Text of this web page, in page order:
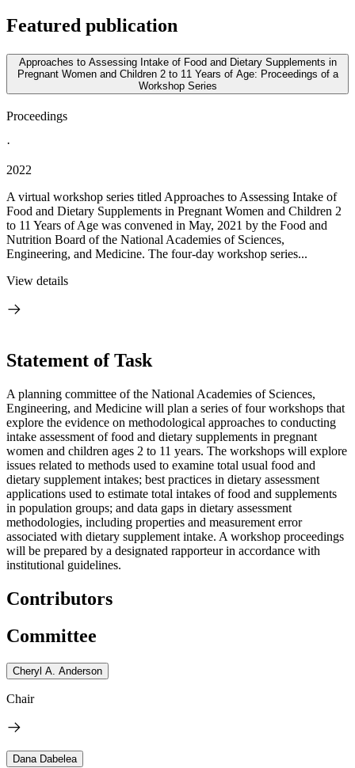
Featured publication
Approaches to Assessing Intake of Food and Dietary Supplements in
Pregnant Women and Children 2 to 11 Years of Age: Proceedings of a
Workshop Series
Proceedings
·
2022
A virtual workshop series titled Approaches to Assessing Intake of
Food and Dietary Supplements in Pregnant Women and Children 2
to 11 Years of Age was convened in May, 2021 by the Food and
Nutrition Board of the National Academies of Sciences,
Engineering, and Medicine. The four-day workshop series...
View details
Statement of Task
A planning committee of the National Academies of Sciences,
Engineering, and Medicine will plan a series of four workshops that
explore the evidence on methodological approaches to conducting
intake assessment of food and dietary supplements in pregnant
women and children ages 2 to 11 years. The workshops will explore
issues related to methods used to examine total usual food and
dietary supplement intakes; best practices in dietary assessment
applications used to estimate total intakes of food and supplements
in population groups; and data gaps in dietary assessment
methodologies, including properties and measurement error
associated with dietary supplement intake. A workshop proceedings
will be prepared by a designated rapporteur in accordance with
institutional guidelines.
Contributors
Committee
Cheryl A. Anderson
Chair
Dana Dabelea